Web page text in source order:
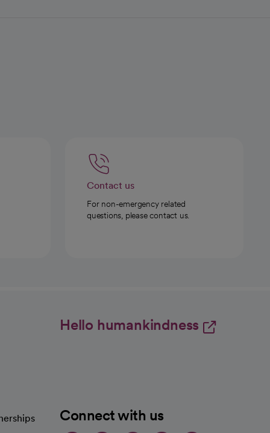
Contact us
For non-emergency related
questions, please contact us.
Hello humankindness
Connect with us